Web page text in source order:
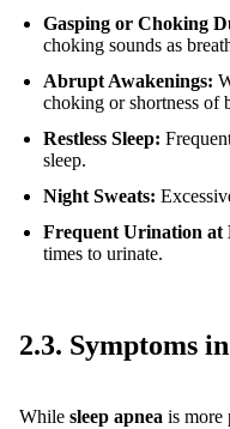
Gasping or Choking
choking sounds as
Abrupt Awakenings:
choking or shortness of
Restless Sleep:
sleep.
Night Sweats:
Frequent Urination at
times to urinate.
2.3. Symptoms
While sleep apnea is more